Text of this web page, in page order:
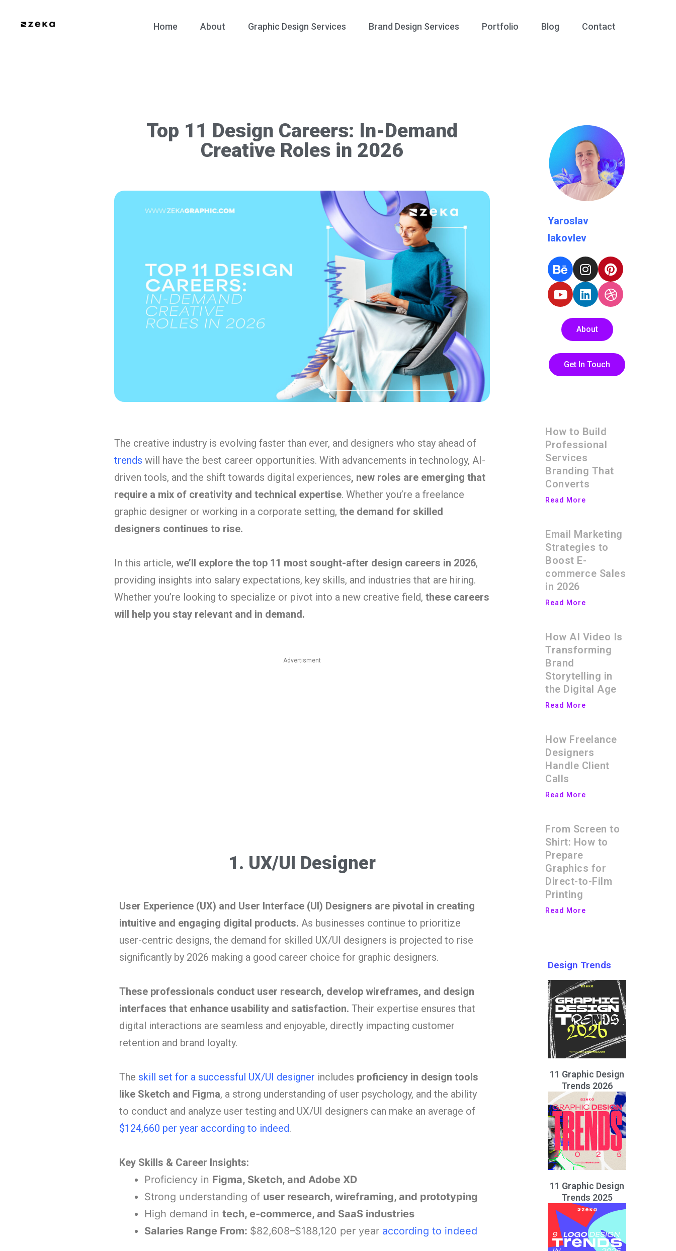
Home About Graphic Design Services Brand Design Services Portfolio Blog Contact
Top 11 Design Careers: In-Demand
Creative Roles in 2026
The creative industry is evolving faster than ever, and designers who stay ahead of
trends will have the best career opportunities. With advancements in technology, AI-
driven tools, and the shift towards digital experiences, new roles are emerging that
require a mix of creativity and technical expertise. Whether you’re a freelance
graphic designer or working in a corporate setting, the demand for skilled
designers continues to rise.
In this article, we’ll explore the top 11 most sought-after design careers in 2026,
providing insights into salary expectations, key skills, and industries that are hiring.
Whether you’re looking to specialize or pivot into a new creative field, these careers
will help you stay relevant and in demand.
Advertisment
1. UX/UI Designer
User Experience (UX) and User Interface (UI) Designers are pivotal in creating
intuitive and engaging digital products. As businesses continue to prioritize
user-centric designs, the demand for skilled UX/UI designers is projected to rise
significantly by 2026 making a good career choice for graphic designers.
These professionals conduct user research, develop wireframes, and design
interfaces that enhance usability and satisfaction. Their expertise ensures that
digital interactions are seamless and enjoyable, directly impacting customer
retention and brand loyalty.
The skill set for a successful UX/UI designer includes proficiency in design tools
like Sketch and Figma, a strong understanding of user psychology, and the ability
to conduct and analyze user testing and UX/UI designers can make an average of
$124,660 per year according to indeed.
Key Skills & Career Insights:
Proficiency in Figma, Sketch, and Adobe XD
Strong understanding of user research, wireframing, and prototyping
High demand in tech, e-commerce, and SaaS industries
Salaries Range From: $82,608–$188,120 per year according to indeed
Yaroslav
Iakovlev
About
Get In Touch
How to Build
Professional
Services
Branding That
Converts
Read More
Email Marketing
Strategies to
Boost E-
commerce Sales
in 2026
Read More
How AI Video Is
Transforming
Brand
Storytelling in
the Digital Age
Read More
How Freelance
Designers
Handle Client
Calls
Read More
From Screen to
Shirt: How to
Prepare
Graphics for
Direct-to-Film
Printing
Read More
Design Trends
11 Graphic Design
Trends 2026
11 Graphic Design
Trends 2025